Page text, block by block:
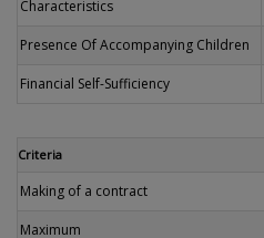
Characteristics
Presence Of Accompanying Children
Financial Self-Sufficiency
Criteria
Making of a contract
Maximum